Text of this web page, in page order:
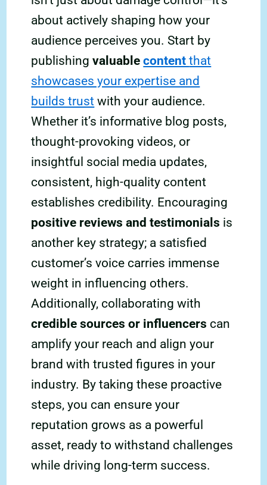
about actively shaping how your
audience perceives you. Start by
publishingvaluablecontentthat
showcases your expertise and
builds trust with your audience.
Whether it’s informative blog posts,
thought-provoking videos, or
insightful social media updates,
consistent, high-quality content
establishes credibility. Encouraging
positive reviews and testimonials is
another key strategy; a satisfied
customer’s voice carries immense
weight in influencing others.
Additionally, collaborating with
credible sources or influencers can
amplify your reach and align your
brand with trusted figures in your
industry. By taking these proactive
steps, you can ensure your
reputation grows as a powerful
asset, ready to withstand challenges
while driving long-term success.